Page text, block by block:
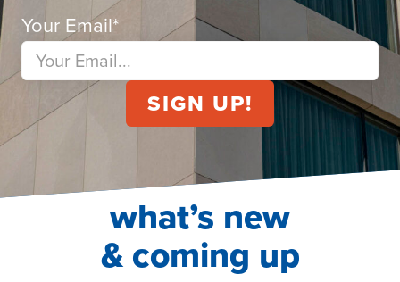
Your Email*
what’s new
& coming up